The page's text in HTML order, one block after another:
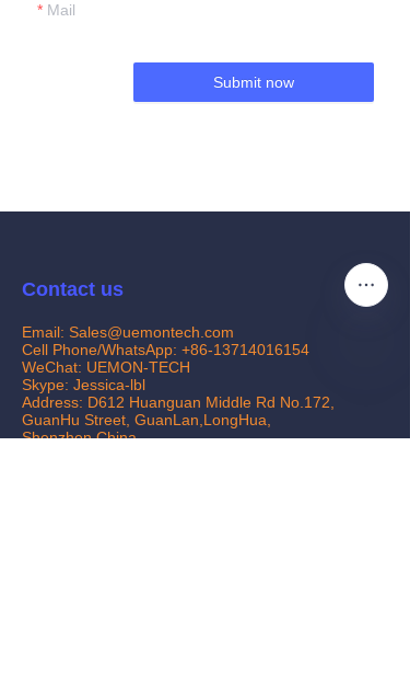
Mail
Submit now
Contact us
Email: Sales@uemontech.com
Cell Phone/WhatsApp: +86-13714016154
WeChat: UEMON-TECH
Skype: Jessica-lbl
Address: D612 Huanguan Middle Rd No.172,
GuanHu Street, GuanLan,LongHua,
Shenzhen,China
EN